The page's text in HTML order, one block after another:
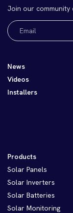
Join our community
Email
(Required)
News
Videos
Installers
Products
Solar Panels
Solar Inverters
Solar Batteries
Solar Monitoring